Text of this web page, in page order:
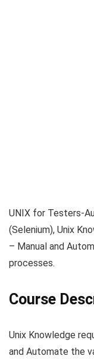
UNIX for Testers-
(Selenium), Unix
– Manual and
processes.
Course
Unix Knowledge
and Automate the